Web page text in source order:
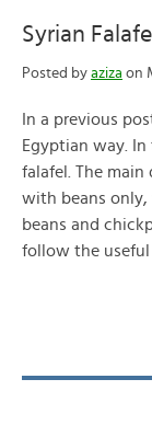
Syrian Falafel
Posted by aziza on
In a previous
Egyptian way.
falafel. The
with beans only,
beans and
follow the useful